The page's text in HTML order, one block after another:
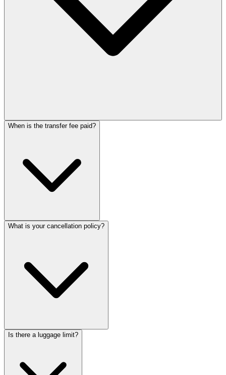
When is the transfer fee paid?
What is your cancellation policy?
Is there a luggage limit?